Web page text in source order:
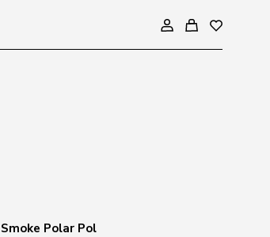
Polar Pol